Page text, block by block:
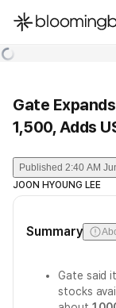
한국어
Gate
1,500, Adds
Published 2:40 AM
JOON HYOUNG LEE
Summary
Gate said
stocks